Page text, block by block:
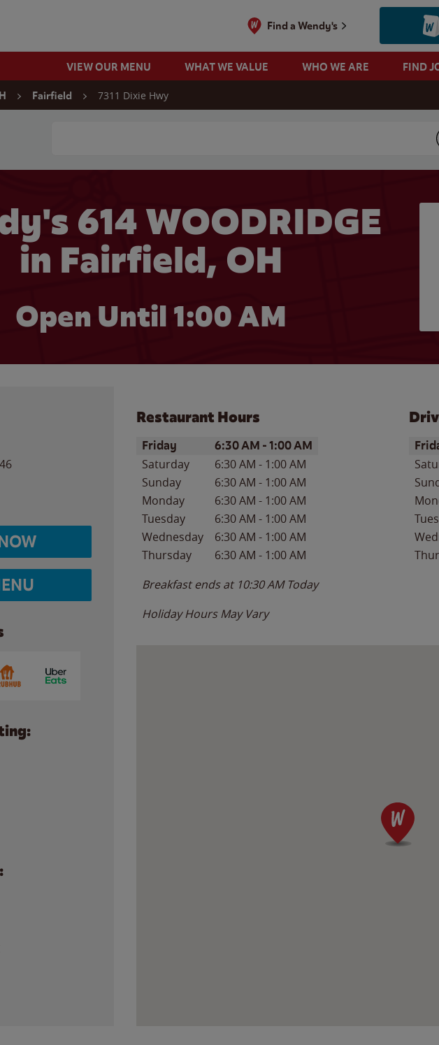
Find a Wendy's
VIEW OUR MENU WHAT WE VALUE WHO WE ARE FIND
Fairfield 7311 Dixie Hwy
614 WOODRIDGE
in Fairfield, OH
Open Until 1:00 AM
Restaurant Hours
Day of the WeekHours
Friday 6:30 AM -1:00 AM
Saturday 6:30 AM - 1:00 AM
Sunday
6:30 AM - 1:00 AM
Monday
6:30 AM - 1:00 AM
Tuesday
6:30 AM - 1:00 AM
Wednesday
6:30 AM - 1:00 AM
Thursday
6:30 AM - 1:00 AM
Breakfast ends at 10:30 AM Today
Holiday Hours May Vary
Day